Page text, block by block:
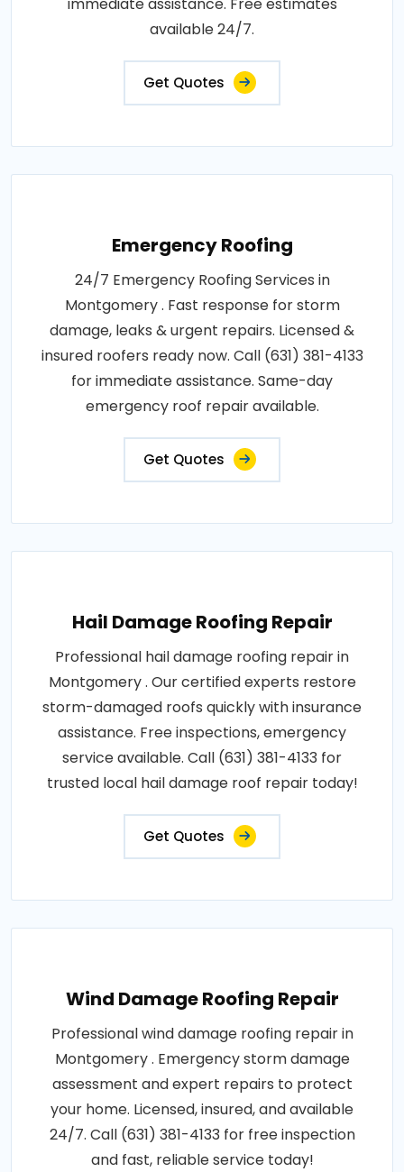
immediate assistance. Free estimates
available 24/7.
Get Quotes
Emergency Roofing
24/7 Emergency Roofing Services in
Montgomery . Fast response for storm
damage, leaks & urgent repairs. Licensed &
insured roofers ready now. Call (631) 381-4133
for immediate assistance. Same-day
emergency roof repair available.
Get Quotes
Hail Damage Roofing Repair
Professional hail damage roofing repair in
Montgomery . Our certified experts restore
storm-damaged roofs quickly with insurance
assistance. Free inspections, emergency
service available. Call (631) 381-4133 for
trusted local hail damage roof repair today!
Get Quotes
Wind Damage Roofing Repair
Professional wind damage roofing repair in
Montgomery . Emergency storm damage
assessment and expert repairs to protect
your home. Licensed, insured, and available
24/7. Call (631) 381-4133 for free inspection
and fast, reliable service today!